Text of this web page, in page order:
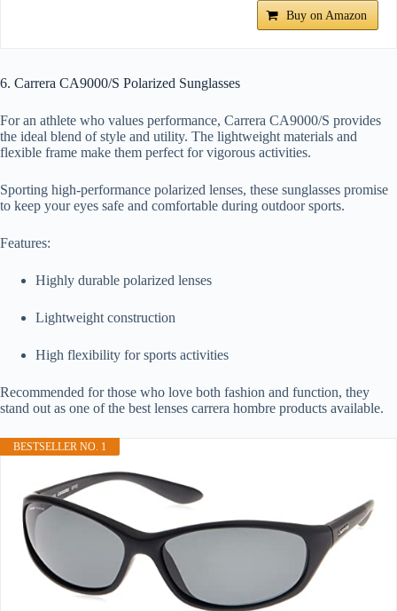
Buy on Amazon
6. Carrera CA9000/S Polarized Sunglasses
For an athlete who values performance, Carrera CA9000/S provides
the ideal blend of style and utility. The lightweight materials and
flexible frame make them perfect for vigorous activities.
Sporting high-performance polarized lenses, these sunglasses promise
to keep your eyes safe and comfortable during outdoor sports.
Features:
Highly durable polarized lenses
Lightweight construction
High flexibility for sports activities
Recommended for those who love both fashion and function, they
stand out as one of the best lenses carrera hombre products available.
BESTSELLER NO. 1